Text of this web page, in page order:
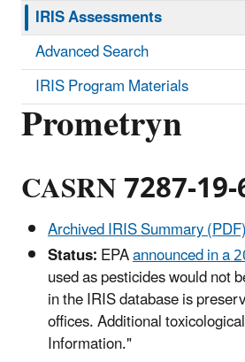
Prometryn
CASRN 7287-
Archived IRIS Summary
Status:EPAannounced in a
used as pesticides would not
in the IRIS database is
offices. Additional
Information."
IRIS Assessments
Advanced Search
IRIS Program Materials